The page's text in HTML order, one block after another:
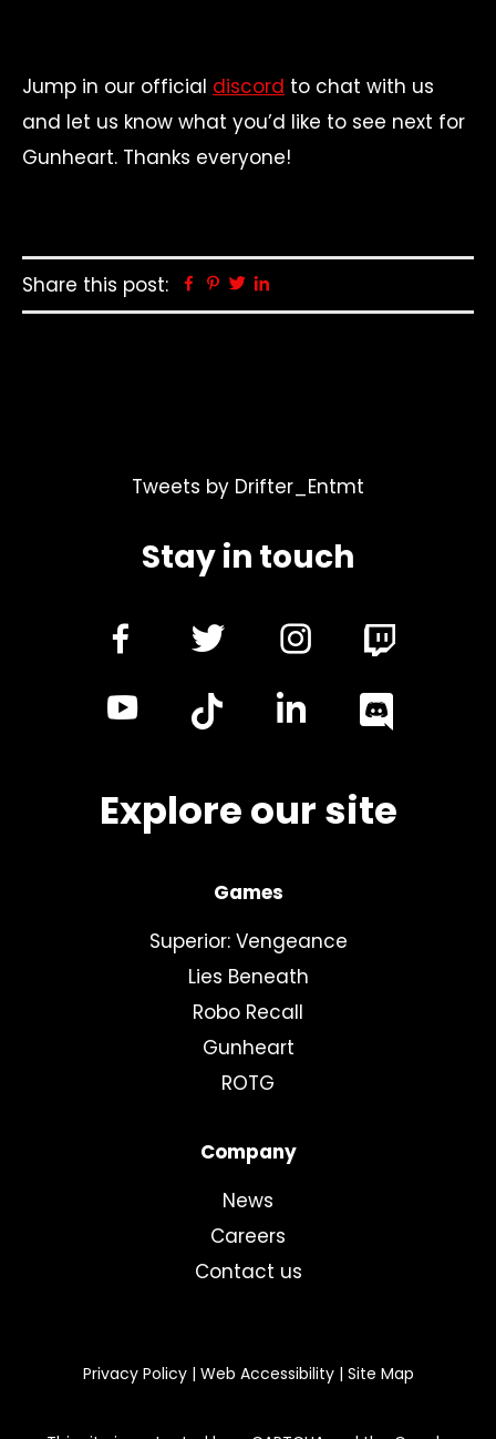
Jump in our official discord to chat with us
and let us know what you’d like to see next for
Gunheart. Thanks everyone!
Share this post: Facebook
Pinterest
Twitter
Tweets by Drifter_Entmt
Stay in touch
dashicons-
alt
dashicons-
dashicons-
youtube
linkedin
Explore our site
Games
Superior: Vengeance
Lies Beneath
Robo Recall
Gunheart
ROTG
Company
News
Careers
Contact us
Privacy Policy| Web Accessibility| Site Map